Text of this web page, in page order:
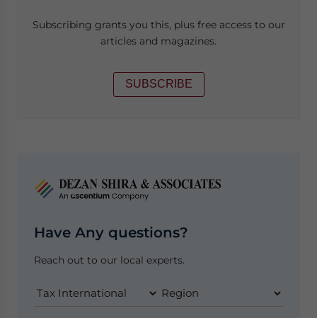
Subscribing grants you this, plus free access to our
articles and magazines.
SUBSCRIBE
Have Any questions?
Reach out to our local experts.